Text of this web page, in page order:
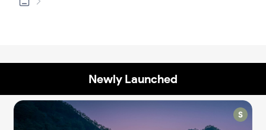
Newly Launched